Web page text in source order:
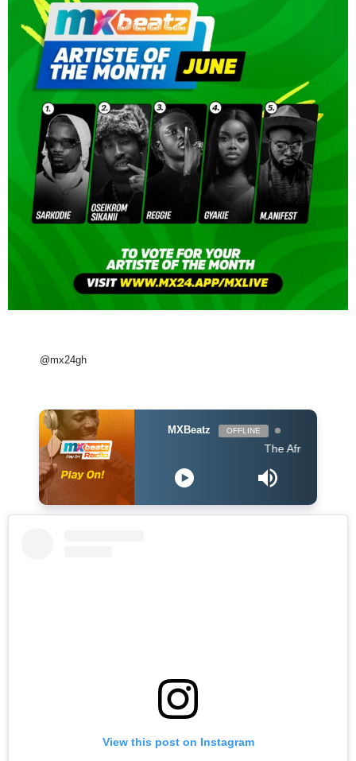
@mx24gh
MXBeatz OFFLINE
The Afropop Mix With
View this post on Instagram